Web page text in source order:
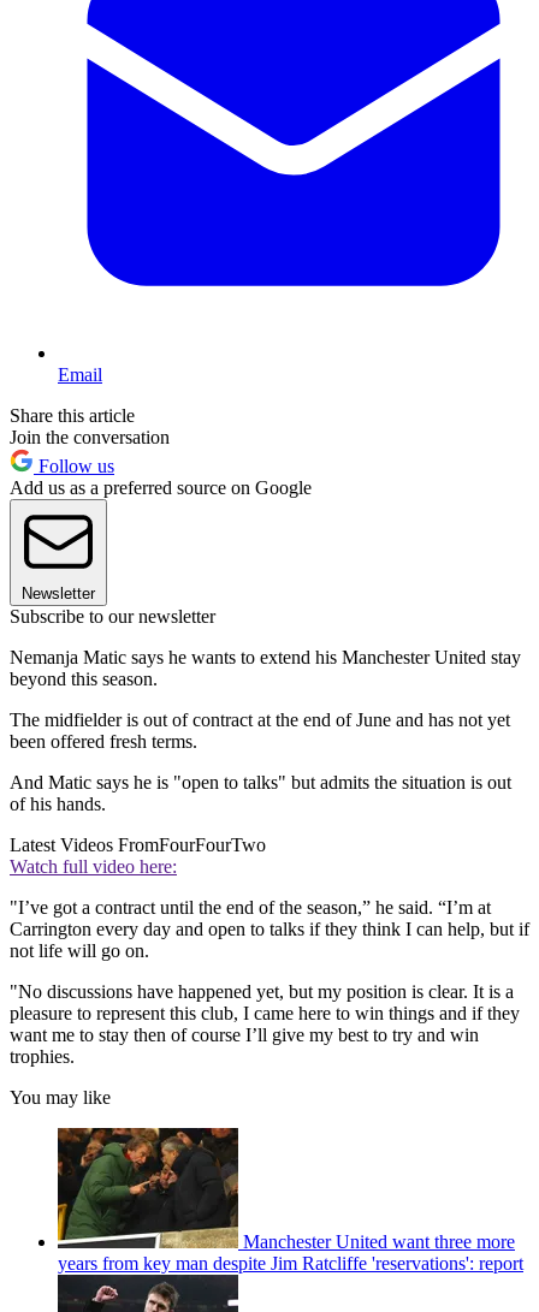
Email
Share this article
Join the conversation
Follow us
Add us as a preferred source on Google
Newsletter
Subscribe to our newsletter
Nemanja Matic says he wants to extend his Manchester United stay
beyond this season.
The midfielder is out of contract at the end of June and has not yet
been offered fresh terms.
And Matic says he is "open to talks" but admits the situation is out
of his hands.
Latest Videos FromFourFourTwo
Watch full video here:
"I’ve got a contract until the end of the season,” he said. “I’m at
Carrington every day and open to talks if they think I can help, but if
not life will go on.
"No discussions have happened yet, but my position is clear. It is a
pleasure to represent this club, I came here to win things and if they
want me to stay then of course I’ll give my best to try and win
trophies.
You may like
Manchester United want three more
years from key man despite Jim Ratcliffe 'reservations': report